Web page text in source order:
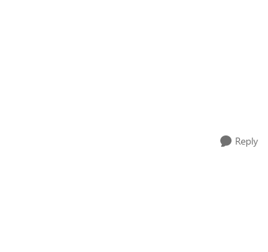
Reply